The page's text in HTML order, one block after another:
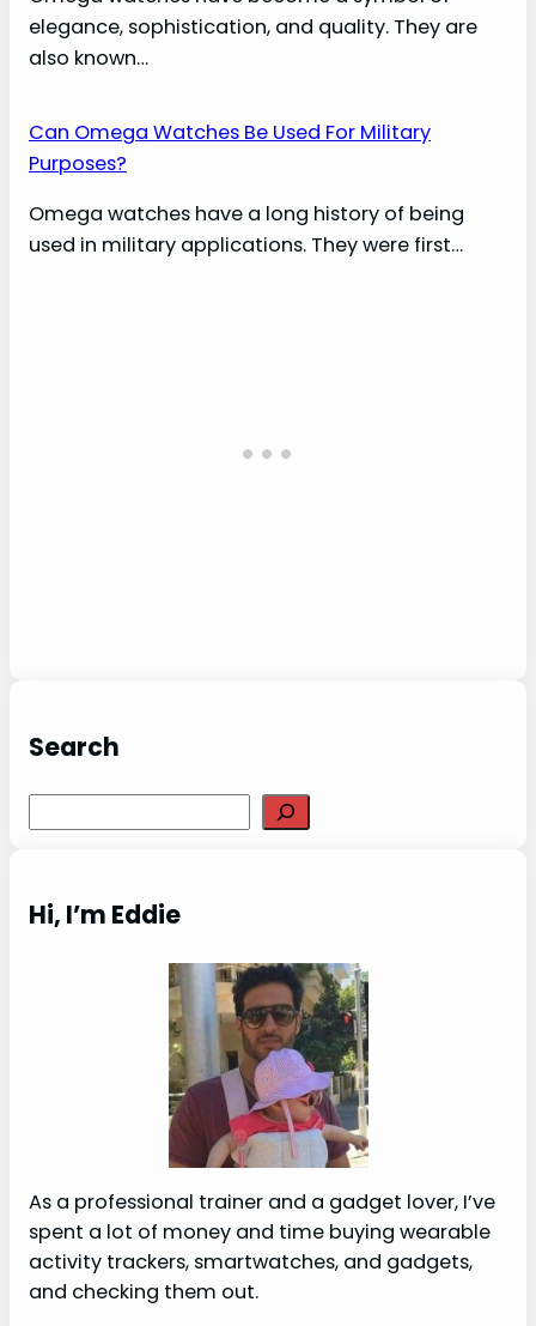
elegance, sophistication, and quality. They are
also known…
Can Omega Watches Be Used For Military
Purposes?
Omega watches have a long history of being
used in military applications. They were first…
Search
Hi, I’m Eddie
As a professional trainer and a gadget lover, I’ve
spent a lot of money and time buying wearable
activity trackers, smartwatches, and gadgets,
and checking them out.